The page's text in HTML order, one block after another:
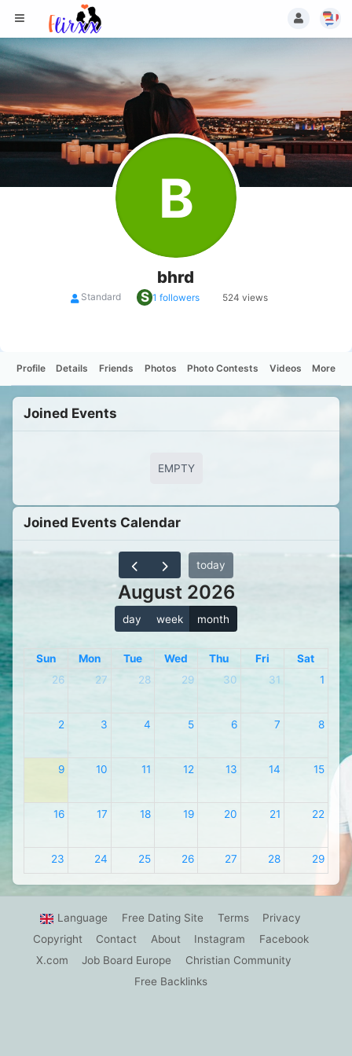
B
bhrd
Standard S 1 followers 524 views
Profile Details Friends Photos Photo Contests Videos More
Joined Events
EMPTY
Joined Events Calendar
today
August 2026
day week month
Sun Mon Tue Wed Thu Fri
Sat
26
27 28 29 30 31 1
2 3 4 5 6 7 8
9 10 11 12 13 14 15
16 17 18 19 20 21 22
23 24 25 26 27 28 29
Language
Free Dating Site Terms
Privacy
Copyright
Contact About Instagram
Facebook
X.com
Job Board Europe
Christian Community
Free Backlinks